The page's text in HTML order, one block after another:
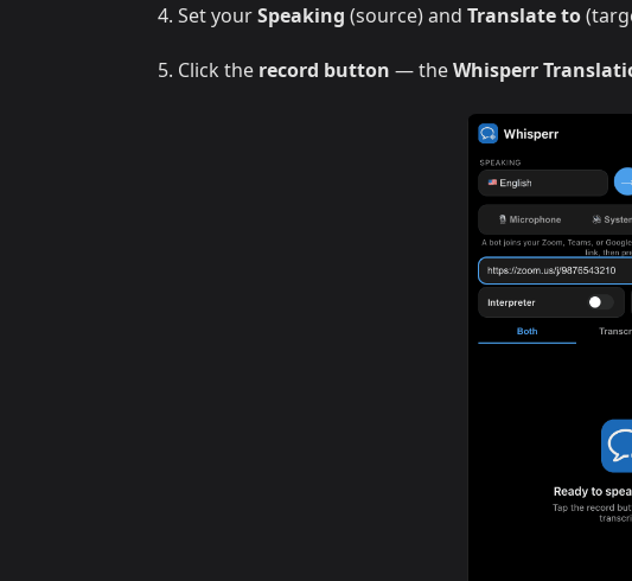
Set yourSpeaking (source) and Translate to
Click the record button — theWhisperr